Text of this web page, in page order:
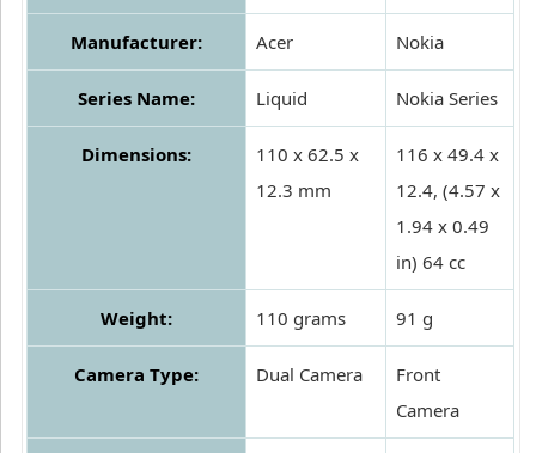
Manufacturer: Acer Nokia
Series Name: Liquid Nokia Series
Dimensions:
110 x 62.5 x
12.3 mm
116 x 49.4 x
12.4, (4.57 x
1.94 x 0.49
in) 64 cc
Weight: 110 grams 91 g
Camera Type: Dual Camera
Front
Camera